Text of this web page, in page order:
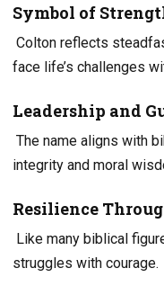
Symbol of
Colton reflects
face life’s challenges
Leadership and
The name aligns with
integrity and moral
Resilience
Like many biblical
struggles with courage.